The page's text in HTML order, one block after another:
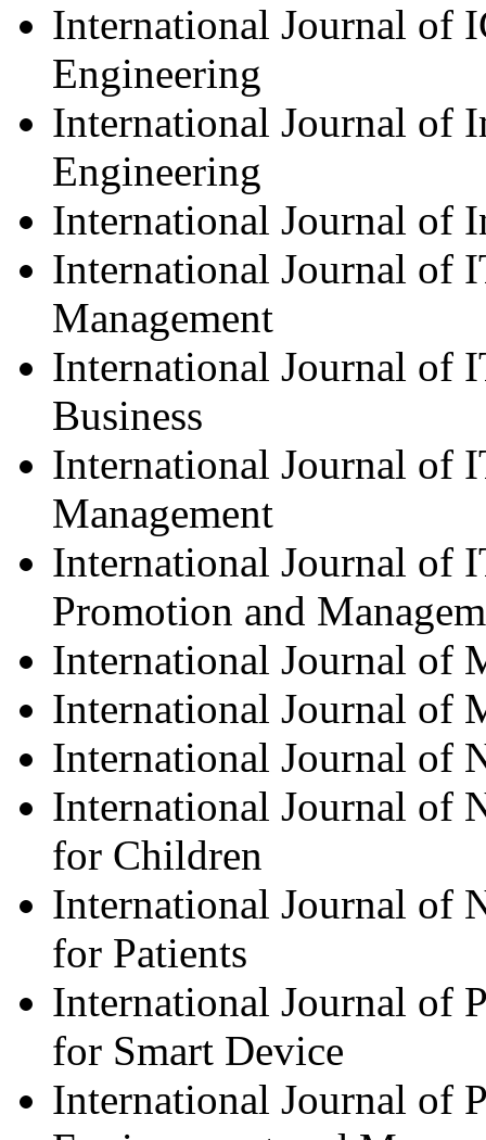
International Journal of
Engineering
International Journal of
Engineering
International Journal of
International Journal of
Management
International Journal of
Business
International Journal of
Management
International Journal of
Promotion and
International Journal of
International Journal of
International Journal of
International Journal of
for Children
International Journal of
for Patients
International Journal of
for Smart Device
International Journal of